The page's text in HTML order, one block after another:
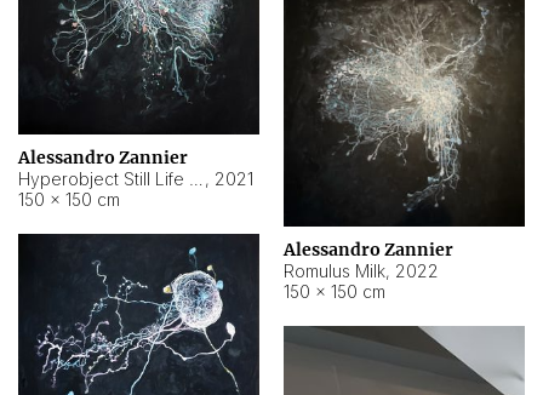
Alessandro Zannier
, 2021
150 × 150 cm
Alessandro Zannier
Romulus Milk, 2022
150 × 150 cm